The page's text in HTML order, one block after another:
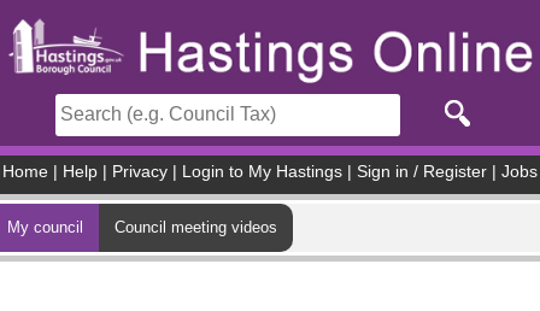
Home Help Privacy Login to My Hastings Sign in / Register Jobs
My council Council meeting videos